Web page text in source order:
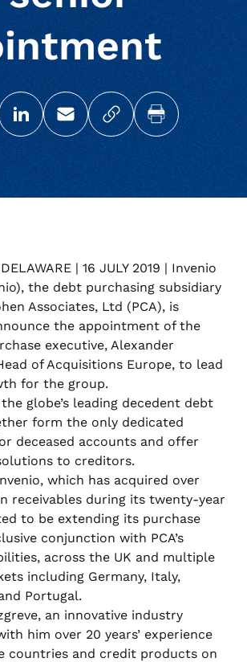
on X (Twitter)
this link on Facebook
Share this link on LinkedIn
Email a link to this page
Copy a link to your
Print this page
| 16 JULY 2019 | Invenio
the debt purchasing subsidiary
Associates, Ltd (PCA), is
the appointment of the
executive, Alexander
of Acquisitions Europe, to lead
for the group.
the globe’s leading decedent debt
form the only dedicated
deceased accounts and offer
to creditors.
which has acquired over
receivables during its twenty-year
to be extending its purchase
conjunction with PCA’s
across the UK and multiple
including Germany, Italy,
Portugal.
an innovative industry
him over 20 years’ experience
countries and credit products on